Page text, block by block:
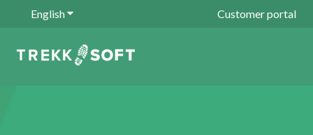
EnglishShow submenu for translations Customer portal